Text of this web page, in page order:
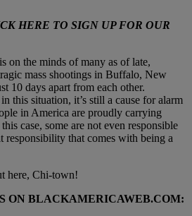
HERE TO SIGN UP FOR OUR
on the minds of many as of late,
mass shootings in Buffalo, New
10 days apart from each other.
this situation, it’s still a cause for alarm
in America are proudly carrying
case, some are not even responsible
responsibility that comes with being a
here, Chi-town!
ON BLACKAMERICAWEB.COM: